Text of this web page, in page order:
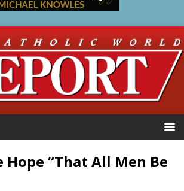
Hope “That All Men Be